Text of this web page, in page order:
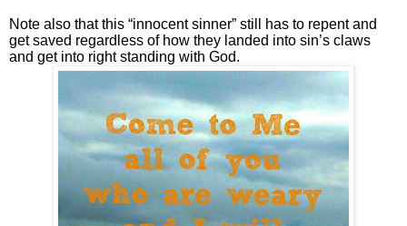
Note also that this “innocent sinner” still has to repent and
get saved regardless of how they landed into sin’s claws
and get into right standing with God.